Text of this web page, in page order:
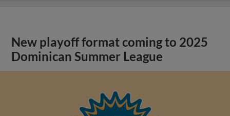
New playoff format coming to 2025
Dominican Summer League